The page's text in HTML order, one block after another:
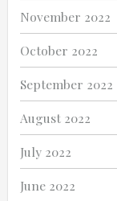
November 2022
October 2022
September 2022
August 2022
July 2022
June 2022